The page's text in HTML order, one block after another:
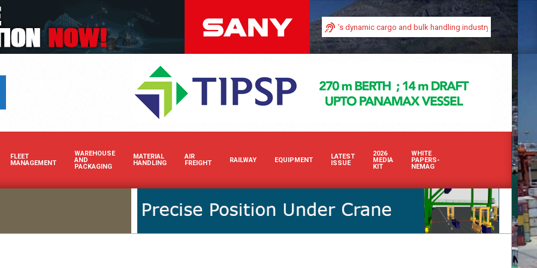
Boost your brand’s visibility in Africa’s dynamic cargo and bulk handling industry with our
FLEET
MANAGEMENT
WAREHOUSE
AND
PACKAGING
MATERIAL
HANDLING
AIR
FREIGHT
RAILWAY EQUIPMENT
LATEST
ISSUE
2026
MEDIA
KIT
WHITE
PAPERS-
NEMAG